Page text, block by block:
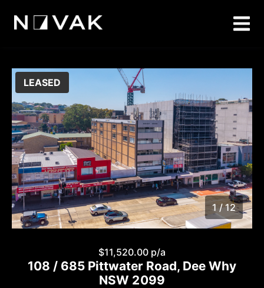
1/12
LEASED
1 / 12
$11,520.00 p/a
108 / 685 Pittwater Road, Dee Why
NSW 2099